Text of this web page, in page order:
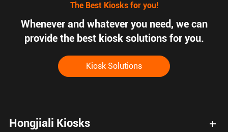
The Best Kiosks for you!
Whenever and whatever you need, we can
provide the best kiosk solutions for you.
Kiosk Solutions
Hongjiali Kiosks